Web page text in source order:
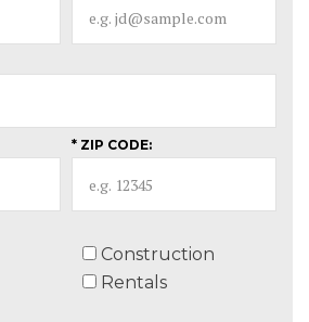
* ZIP CODE:
Construction
Rentals